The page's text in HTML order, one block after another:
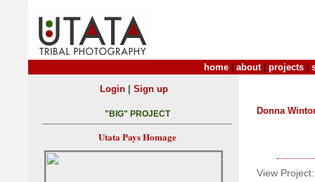
home about| projects
Donna
View Project:
Login| Sign up
"BIG" PROJECT
Utata Pays Homage